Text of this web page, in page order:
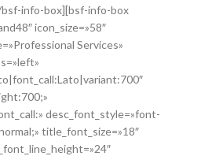
info-box][bsf-info-box
icon_size=»58″
Services»
desc_font_style=»font-
title_font_size=»18″